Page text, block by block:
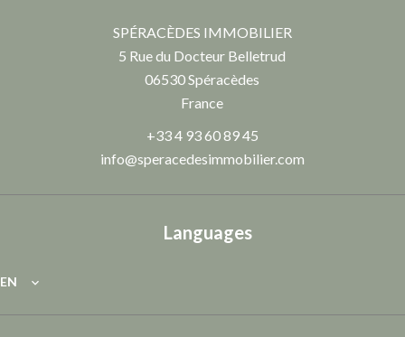
SPÉRACÈDES IMMOBILIER
5 Rue du Docteur Belletrud
06530Spéracèdes
France
+33 4 93 60 89 45
info@speracedesimmobilier.com
Languages
EN